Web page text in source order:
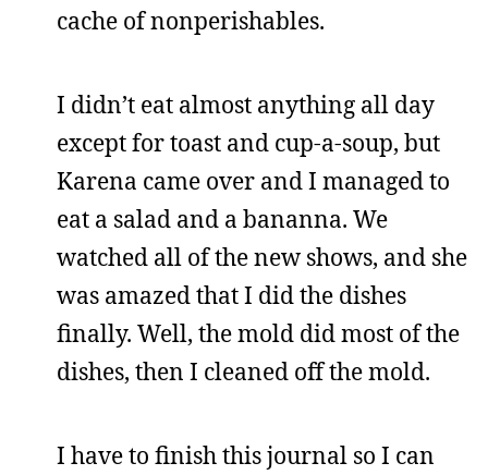
cache of nonperishables.
I didn’t eat almost anything all day
except for toast and cup-a-soup, but
Karena came over and I managed to
eat a salad and a bananna. We
watched all of the new shows, and she
was amazed that I did the dishes
finally. Well, the mold did most of the
dishes, then I cleaned off the mold.
I have to finish this journal so I can